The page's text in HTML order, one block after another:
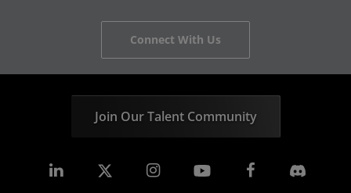
Connect With Us
Join Our Talent Community